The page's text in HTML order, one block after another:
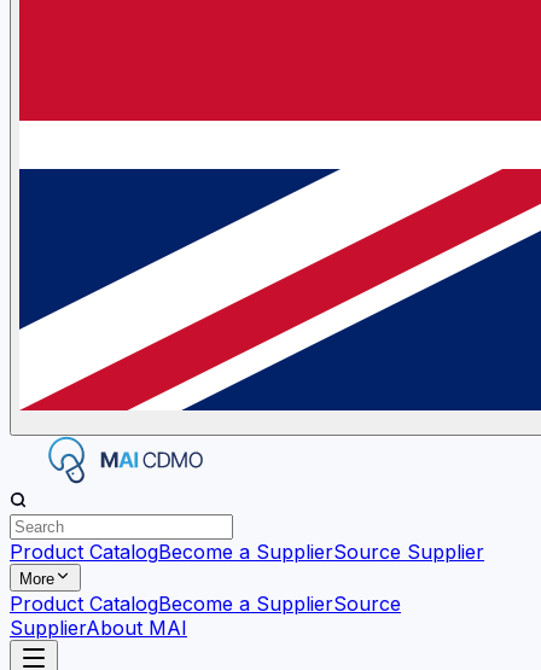
Product CatalogBecome a SupplierSource Supplier
More
Product CatalogBecome a SupplierSource
SupplierAbout MAI